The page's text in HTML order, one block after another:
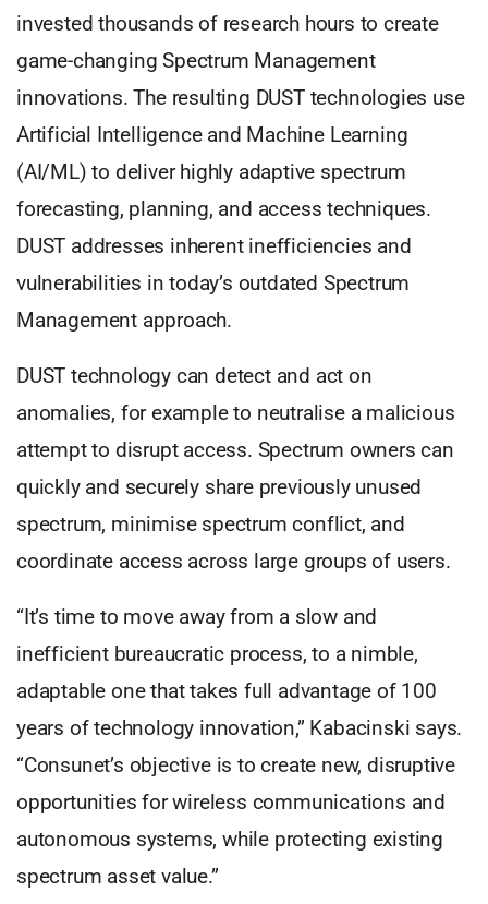
invested thousands of research hours to create
game-changing Spectrum Management
innovations. The resulting DUST technologies use
Artificial Intelligence and Machine Learning
(AI/ML) to deliver highly adaptive spectrum
forecasting, planning, and access techniques.
DUST addresses inherent inefficiencies and
vulnerabilities in today’s outdated Spectrum
Management approach.
DUST technology can detect and act on
anomalies, for example to neutralise a malicious
attempt to disrupt access. Spectrum owners can
quickly and securely share previously unused
spectrum, minimise spectrum conflict, and
coordinate access across large groups of users.
“It’s time to move away from a slow and
inefficient bureaucratic process, to a nimble,
adaptable one that takes full advantage of 100
years of technology innovation,” Kabacinski says.
“Consunet’s objective is to create new, disruptive
opportunities for wireless communications and
autonomous systems, while protecting existing
spectrum asset value.”